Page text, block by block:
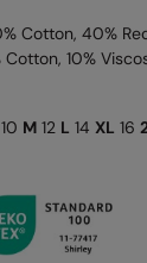
Cotton, 40%
10%
M12 L 14 XL 16